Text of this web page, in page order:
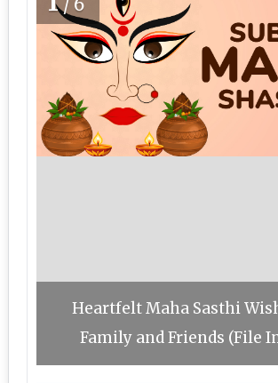
Heartfelt Maha Sasthi
Family and Friends (File